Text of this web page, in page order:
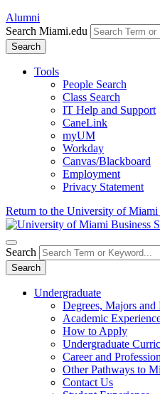
Alumni
Search Miami.edu
Search
Tools
People Search
Class Search
IT Help and Support
CaneLink
myUM
Workday
Canvas/Blackboard
Employment
Privacy Statement
Return to the University of Miami
Search
Search
Undergraduate
Degrees, Majors and
Academic
How to Apply
Undergraduate
Career and
Other Pathways to
Contact Us